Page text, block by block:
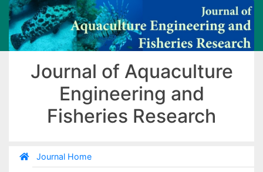
Journal of Aquaculture
Engineering and
Fisheries Research
Journal Home